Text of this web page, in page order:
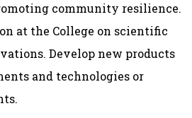
community resilience.
at the College on scientific
Develop new products
and technologies or